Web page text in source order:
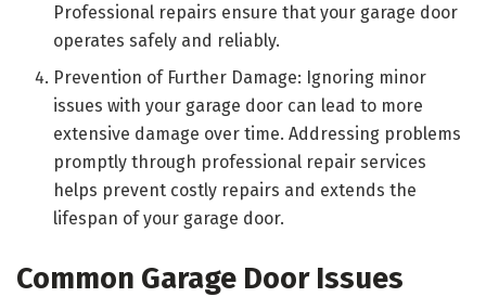
Professional repairs ensure that your garage door
operates safely and reliably.
Prevention of Further Damage: Ignoring minor
issues with your garage door can lead to more
extensive damage over time. Addressing problems
promptly through professional repair services
helps prevent costly repairs and extends the
lifespan of your garage door.
Common Garage Door Issues